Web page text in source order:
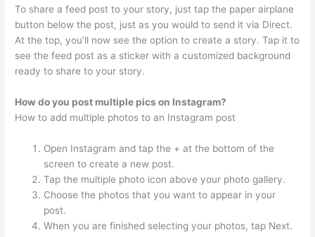
To share a feed post to your story, just tap the paper airplane
button below the post, just as you would to send it via Direct.
At the top, you’ll now see the option to create a story. Tap it to
see the feed post as a sticker with a customized background
ready to share to your story.
How do you post multiple pics on Instagram?
How to add multiple photos to an Instagram post
Open Instagram and tap the + at the bottom of the
screen to create a new post.
Tap the multiple photo icon above your photo gallery.
Choose the photos that you want to appear in your
post.
When you are finished selecting your photos, tap Next.